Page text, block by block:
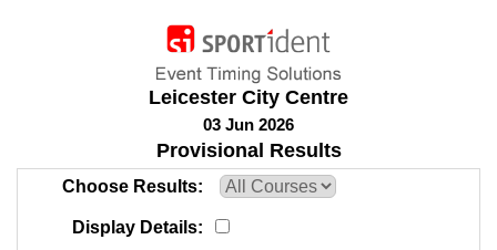
Leicester City Centre
03 Jun 2026
Provisional Results
Choose Results
Display Details